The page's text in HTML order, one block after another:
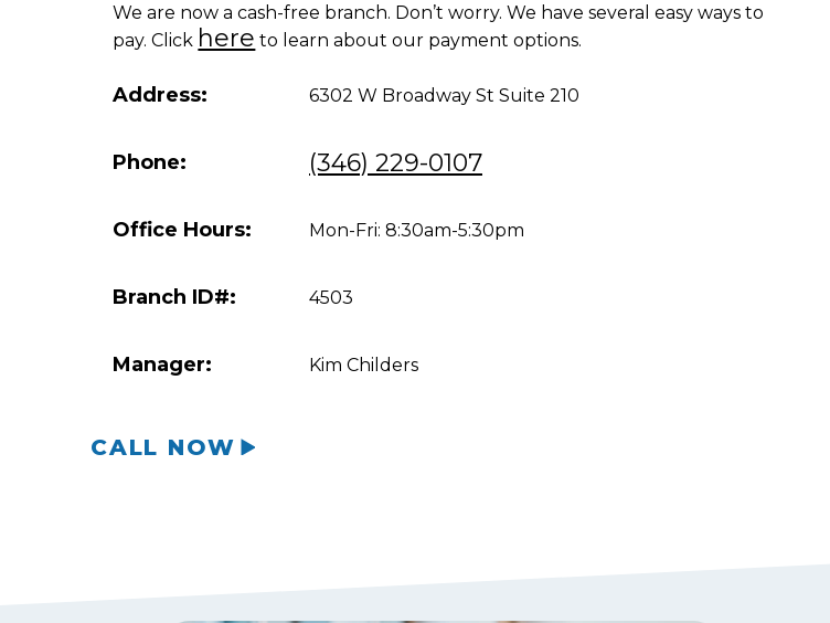
We are now a cash-free branch. Don’t worry. We have several easy ways to
pay. Click here to learn about our payment options.
Address: 6302 W Broadway St Suite 210
Phone: (346) 229-0107
Office Hours: Mon-Fri: 8:30am-5:30pm
Branch ID#: 4503
Manager: Kim Childers
CALL NOW